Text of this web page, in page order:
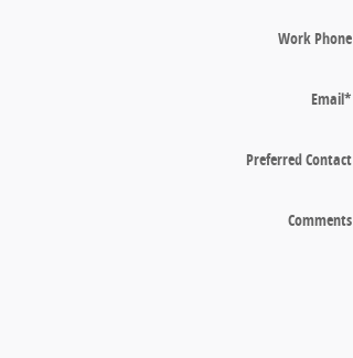
Work Phone
Email*
Preferred Contact
Comments